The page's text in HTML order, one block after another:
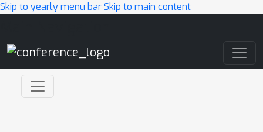
Skip to yearly menu barSkip to main content